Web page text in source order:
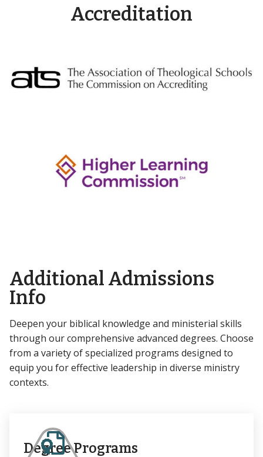
Accreditation
Additional Admissions
Info
Deepen your biblical knowledge and ministerial skills
through our comprehensive advanced degrees. Choose
from a variety of specialized programs designed to
equip you for effective leadership in diverse ministry
contexts.
Degree Programs